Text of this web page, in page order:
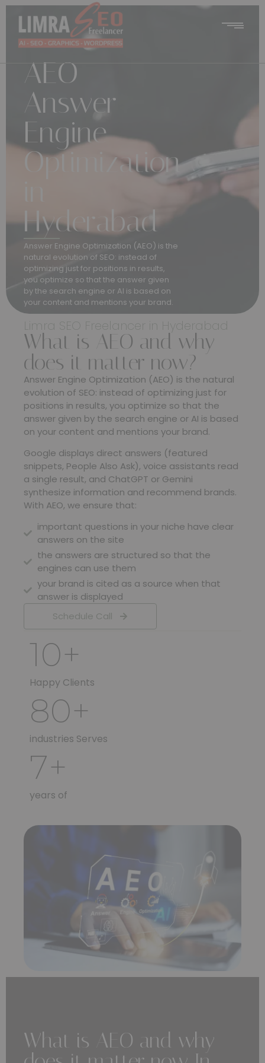
AEO –
Answer
Engine
Optimization
Hyderabad
Answer Engine Optimization (AEO) is the
natural evolution of SEO: instead of
optimizing just for positions in results,
you optimize so that the answer given
by the search engine or AI is based on
your content and mentions your brand.
Limra SEO Freelancer in Hyderabad
What is AEO and why
does it matter now?
Answer Engine Optimization (AEO) is the natural
evolution of SEO: instead of optimizing just for
positions in results, you optimize so that the
answer given by the search engine or AI is based
on your content and mentions your brand.
Google displays direct answers (featured
snippets, People Also Ask), voice assistants read
a single result, and ChatGPT or Gemini
synthesize information and recommend brands.
With AEO, we ensure that:
important questions in your niche have clear
answers on the site
the answers are structured so that the
engines can use them
your brand is cited as a source when that
answer is displayed
Schedule Call
Happy Clients
10+
industries Serves
80+
years of
7+
What is AEO and why